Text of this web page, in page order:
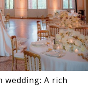
wedding: A rich